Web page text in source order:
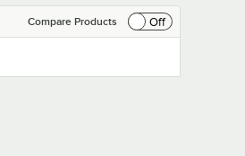
Compare Products Off